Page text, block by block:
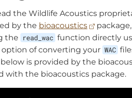
the Wildlife Acoustics
by the bioacoustics
the read_wac function directly
option of converting your WAC
is provided by the
with the bioacoustics package.